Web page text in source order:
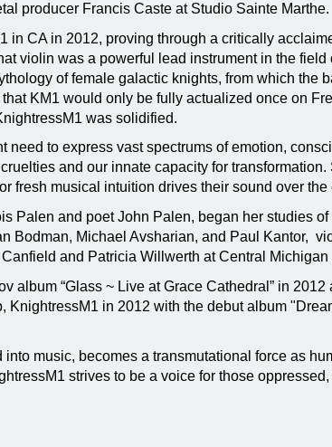
producer Francis Caste at Studio Sainte Marthe.
in CA in 2012, proving through a critically
violin was a powerful lead instrument in the
of female galactic knights, from which the
KM1 would only be fully actualized once on
was solidified.
need to express vast spectrums of emotion,
and our innate capacity for
fresh musical intuition drives their sound over
Palen and poet John Palen, began her studies
Bodman, Michael Avsharian, and Paul Kantor,
and Patricia Willwerth at Central Michigan
album “Glass ~ Live at Grace Cathedral” in
KnightressM1 in 2012 with the debut album
music, becomes a transmutational force as
strives to be a voice for those